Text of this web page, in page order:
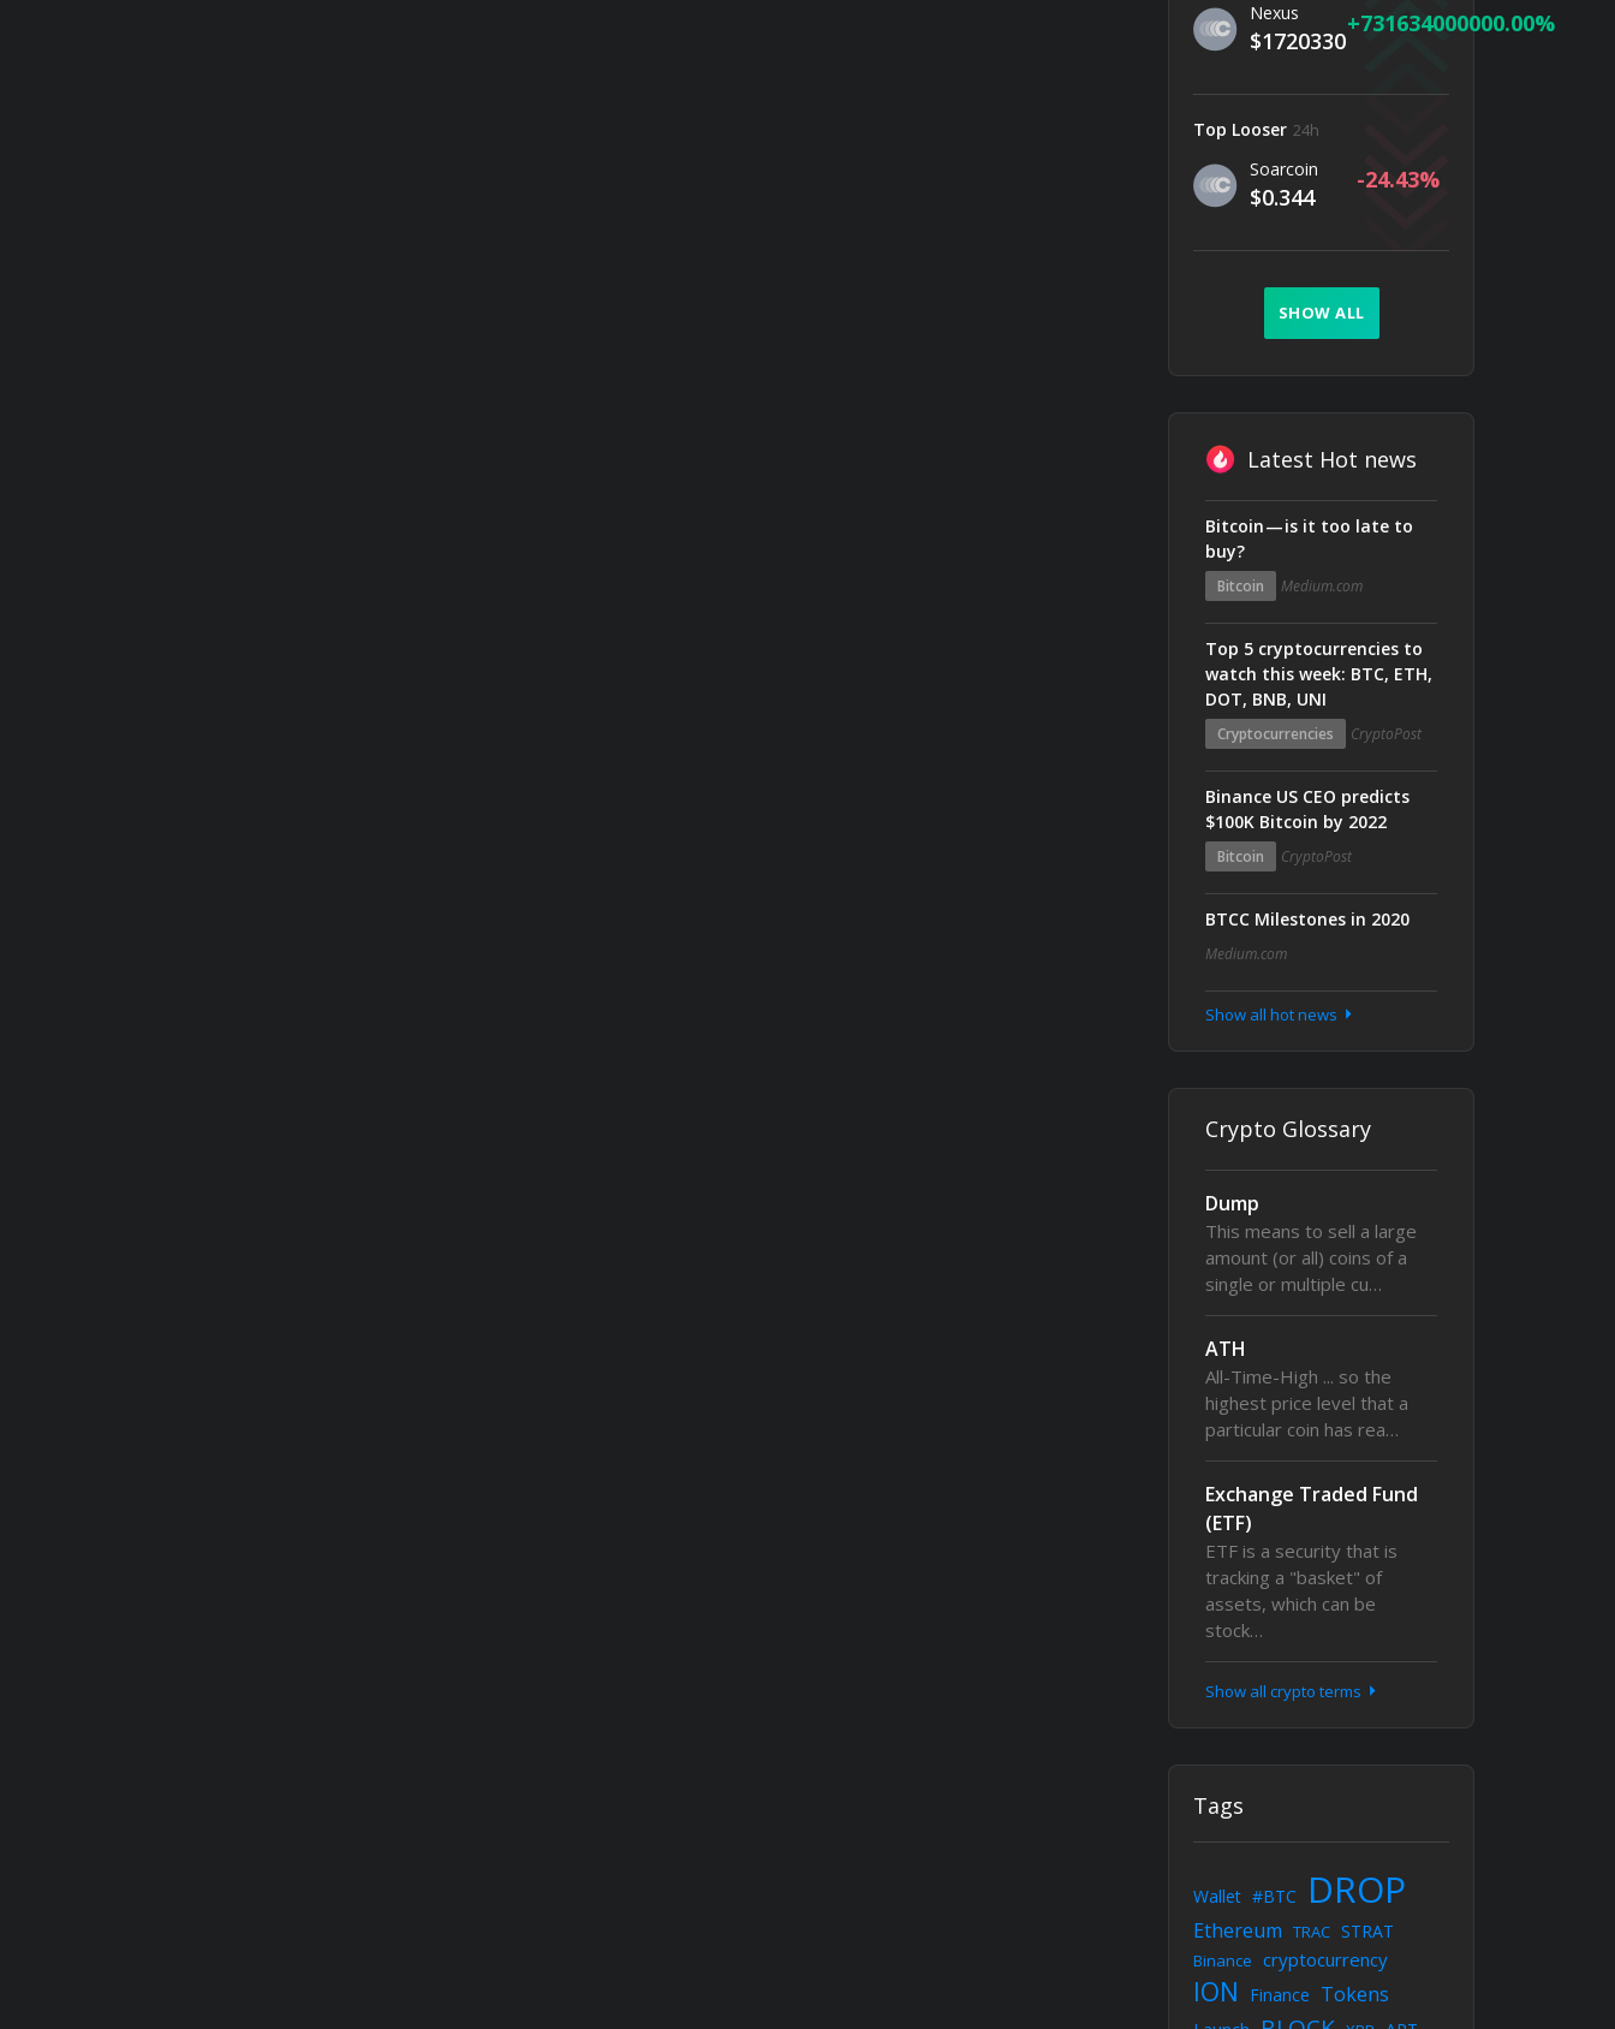
Nexus
$1720330
731634000000.00
Top Looser 24h
Soarcoin
$0.344
-24.43
SHOW ALL
Latest Hot news
Bitcoin — is it too late to
buy?
Bitcoin Medium.com
Top 5 cryptocurrencies to
watch this week: BTC, ETH,
DOT, BNB, UNI
Cryptocurrencies CryptoPost
Binance US CEO predicts
$100K Bitcoin by 2022
Bitcoin CryptoPost
BTCC Milestones in 2020
Medium.com
Show all hot news
Crypto Glossary
Dump
This means to sell a large
amount (or all) coins of a
single or multiple cu…
ATH
All-Time-High ... so the
highest price level that a
particular coin has rea…
Exchange Traded Fund
(ETF)
ETF is a security that is
tracking a "basket" of
assets, which can be
stock…
Show all crypto terms
Tags
Wallet #BTC DROP
Ethereum TRAC STRAT
Binance cryptocurrency
ION Finance Tokens